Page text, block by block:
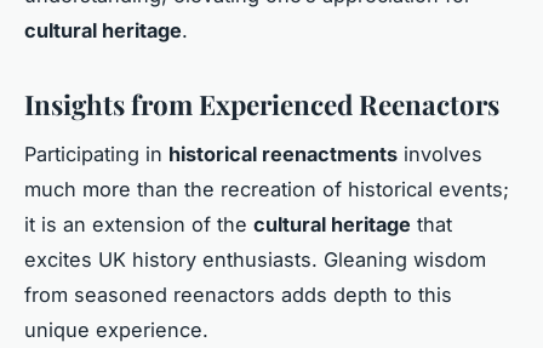
cultural heritage.
Insights from Experienced Reenactors
Participating in historical reenactments involves
much more than the recreation of historical events;
it is an extension of the cultural heritage that
excites UK history enthusiasts. Gleaning wisdom
from seasoned reenactors adds depth to this
unique experience.